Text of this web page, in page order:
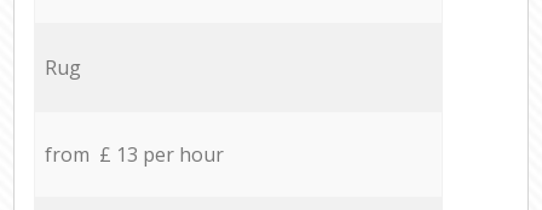
Rug
from £ 13 per hour